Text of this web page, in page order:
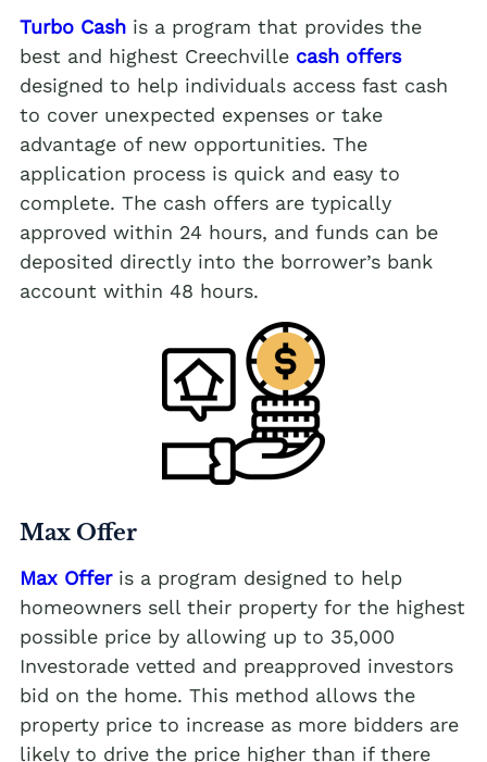
Turbo Cash is a program that provides the
best and highest Creechville cash offers
designed to help individuals access fast cash
to cover unexpected expenses or take
advantage of new opportunities. The
application process is quick and easy to
complete. The cash offers are typically
approved within 24 hours, and funds can be
deposited directly into the borrower’s bank
account within 48 hours.
Max Offer
Max Offeris a program designed to help
homeowners sell their property for the highest
possible price by allowing up to 35,000
Investorade vetted and preapproved investors
bid on the home. This method allows the
property price to increase as more bidders are
likely to drive the price higher than if there